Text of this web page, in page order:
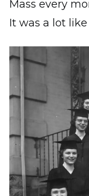
Mass every
It was a lot
Image